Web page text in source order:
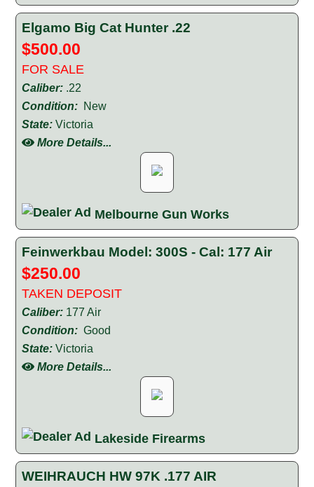
Elgamo Big Cat Hunter .22
$500.00
FOR SALE
Caliber: .22
Condition: New
State: Victoria
More Details...
Melbourne Gun Works
Feinwerkbau Model: 300S - Cal: 177 Air
$250.00
TAKEN DEPOSIT
Caliber: 177 Air
Condition: Good
State: Victoria
More Details...
Lakeside Firearms
WEIHRAUCH HW 97K .177 AIR